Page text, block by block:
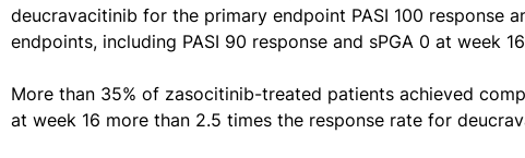
deucravacitinib for the primary endpoint PASI 100 response
endpoints, including PASI 90 response and sPGA 0 at week
More than 35% of zasocitinib-treated patients achieved
at week 16 more than 2.5 times the response rate for